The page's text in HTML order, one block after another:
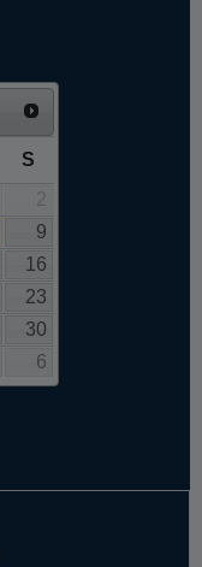
S
2
9
16
23
30
6